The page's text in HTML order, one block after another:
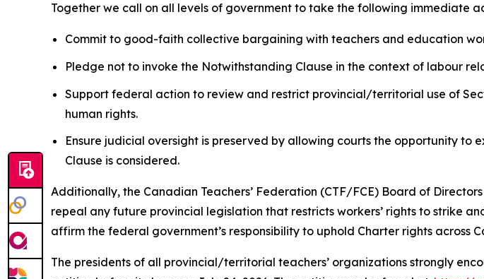
Together we call on all levels of government to take the following immediate
Commit to good-faith collective bargaining with teachers and education
Pledge not to invoke the Notwithstanding Clause in the context of labour
Support federal action to review and restrict provincial/territorial use of
human rights.
Ensure judicial oversight is preserved by allowing courts the opportunity
Clause is considered.
Additionally, the Canadian Teachers’ Federation (CTF/FCE) Board of
repeal any future provincial legislation that restricts workers’ rights to strike
affirm the federal government’s responsibility to uphold Charter rights across
The presidents of all provincial/territorial teachers’ organizations strongly